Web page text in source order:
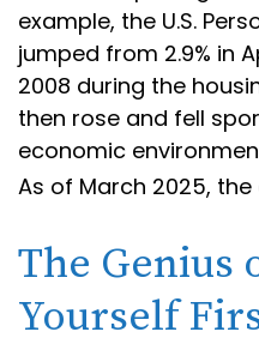
example, the U.S.
jumped from 2.9% in
2008 during the
then rose and fell
economic
As of March 2025, the
The Genius
Yourself